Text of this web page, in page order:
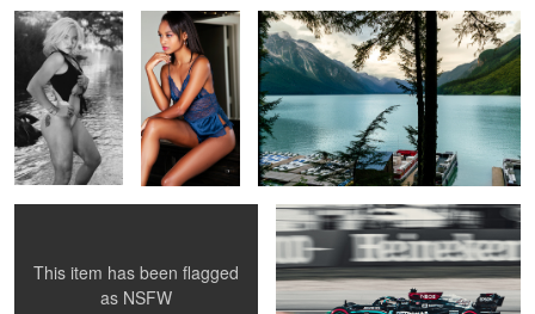
Madonna
This item has been flagged
as NSFW
Hamilton
Hannah